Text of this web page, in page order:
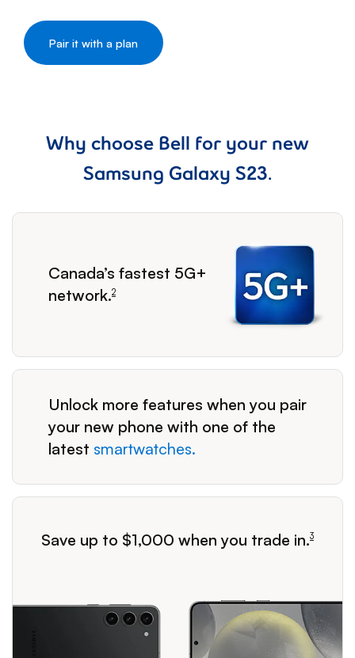
Why choose Bell for your new
Samsung Galaxy S23.
Canada’s fastest 5G+
network.2
Unlock more features when you pair
your new phone with one of the
latest smartwatches.
Save up to $1,000 when you trade in.3